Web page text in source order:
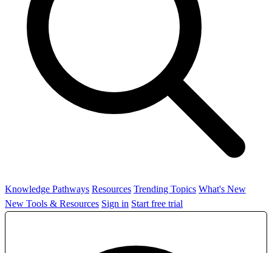
Knowledge Pathways Resources Trending Topics What's New
New Tools & Resources Sign in Start free trial